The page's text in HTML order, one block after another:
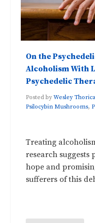
On the
Alcoholism With
Psychedelic
Posted byWesley
Psilocybin Mushrooms,
Treating
research suggests
hope and
sufferers of this